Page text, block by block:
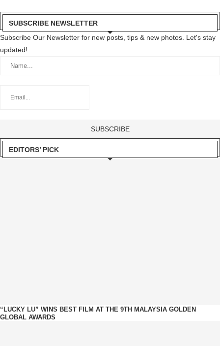
SUBSCRIBE NEWSLETTER
Subscribe Our Newsletter for new posts, tips & new photos. Let's stay
updated!
EDITORS’ PICK
“LUCKY LU” WINS BEST FILM AT THE 9TH MALAYSIA GOLDEN
GLOBAL AWARDS